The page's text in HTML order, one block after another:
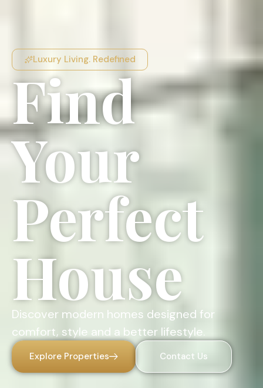
Luxury Living. Redefined
Find
Your
Perfect
House
Discover modern homes designed for
comfort, style and a better lifestyle.
Explore Properties Contact Us